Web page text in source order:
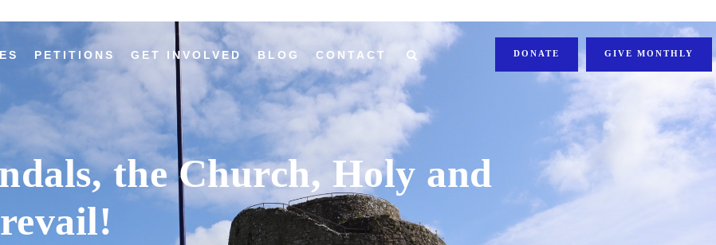
PETITIONS GET INVOLVED BLOG CONTACT DONATE GIVE MONTHLY
the Church, Holy and